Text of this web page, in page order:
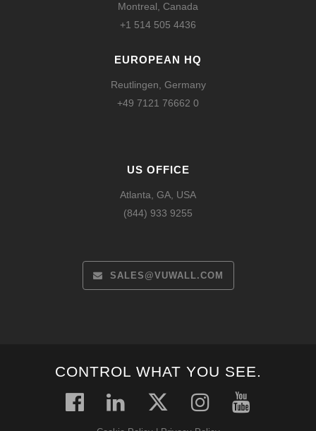
Montreal, Canada
+1 514 505 4436
EUROPEAN HQ
Reutlingen, Germany
+49 7121 76662 0
US OFFICE
Atlanta, GA, USA
(844) 933 9255
SALES@VUWALL.COM
CONTROL WHAT YOU SEE.
Español